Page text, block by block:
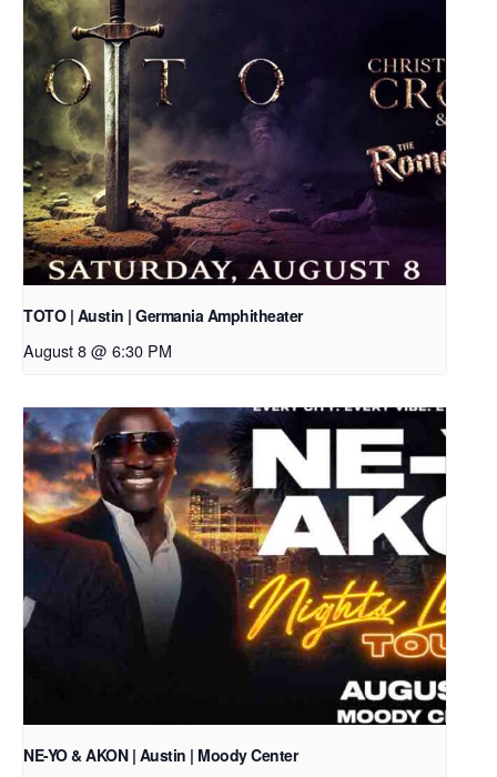
TOTO | Austin | Germania Amphitheater
August 8 @ 6:30 PM
NE-YO & AKON | Austin | Moody Center